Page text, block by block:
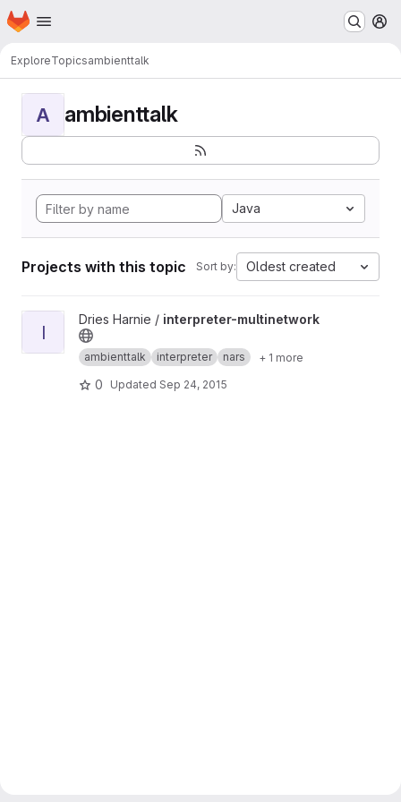
Skip to main content
Homepage
ExploreTopicsambienttalk
A ambienttalk
Java
Projects with this topic Sort by: Oldest created
View interpreter-multinetwork project
I
Dries Harnie / interpreter-multinetwork
ambienttalk interpreter nars + 1 more
0 Updated Sep 24, 2015